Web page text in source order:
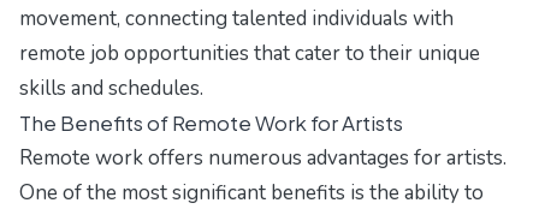
movement, connecting talented individuals with
remote job opportunities that cater to their unique
skills and schedules.
The Benefits of Remote Work for Artists
Remote work offers numerous advantages for artists.
One of the most significant benefits is the ability to